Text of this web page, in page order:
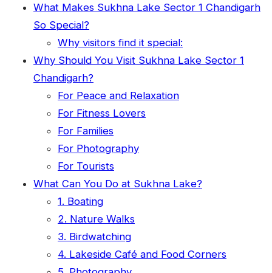
What Makes Sukhna Lake Sector 1 Chandigarh
So Special?
Why visitors find it special:
Why Should You Visit Sukhna Lake Sector 1
Chandigarh?
For Peace and Relaxation
For Fitness Lovers
For Families
For Photography
For Tourists
What Can You Do at Sukhna Lake?
1. Boating
2. Nature Walks
3. Birdwatching
4. Lakeside Café and Food Corners